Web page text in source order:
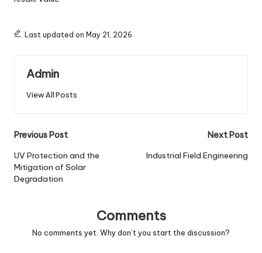
Last updated on May 21, 2026
Admin
View All Posts
Post
navigation
Previous Post
UV Protection and the
Mitigation of Solar
Degradation
Next Post
Industrial Field Engineering
Comments
No comments yet. Why don’t you start the discussion?